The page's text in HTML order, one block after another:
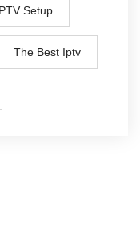
Setup
The Best Iptv